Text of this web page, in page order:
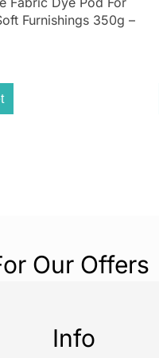
Furnishings 350g –
Our Offers
Info